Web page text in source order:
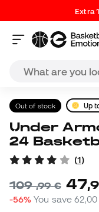
Extra
Out of stock Up
Under Armour Curry Splash
24
(1)
109,99 € 47,
-56% You save62,00